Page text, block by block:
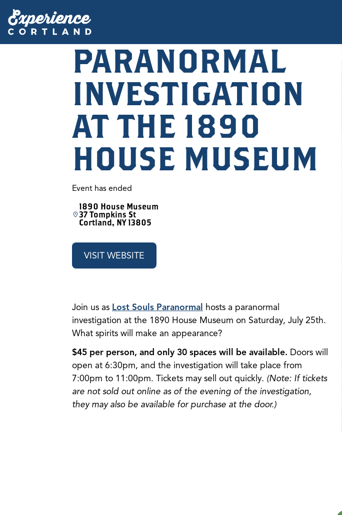
PARANORMAL
INVESTIGATION
AT THE 1890
HOUSE MUSEUM
Event has ended
1890 House Museum
37 Tompkins St
Cortland, NY 13805
VISIT WEBSITE
Join us as Lost Souls Paranormal hosts a paranormal
investigation at the 1890 House Museum on Saturday, July 25th.
What spirits will make an appearance?
$45 per person, and only 30 spaces will be available. Doors will
open at 6:30pm, and the investigation will take place from
7:00pm to 11:00pm. Tickets may sell out quickly. (Note: If tickets
are not sold out online as of the evening of the investigation,
they may also be available for purchase at the door.)